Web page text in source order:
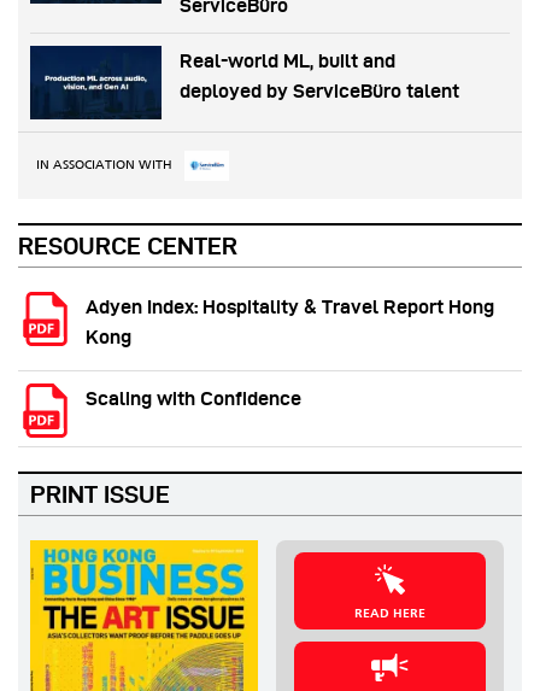
ServiceBüro
Real-world ML, built and
deployed by ServiceBüro talent
IN ASSOCIATION WITH
RESOURCE CENTER
Adyen Index: Hospitality & Travel Report Hong
Kong
Scaling with Confidence
PRINT ISSUE
READ HERE